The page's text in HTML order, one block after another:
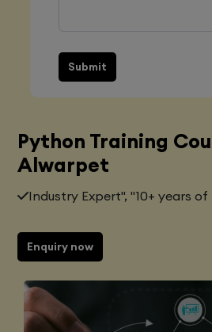
Submit
Python Training
Alwarpet
Industry Expert", "10+ years of
Enquiry now